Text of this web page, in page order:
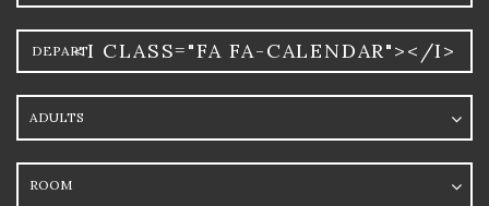
Departure<I CLASS="FA FA-CALENDAR"></I>
Adults
Room